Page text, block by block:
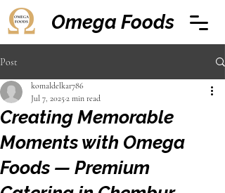
Omega Foods
Post
Creating Memorable
Moments with Omega
Foods — Premium
komaldelkar786
Jul 7, 20252 min read